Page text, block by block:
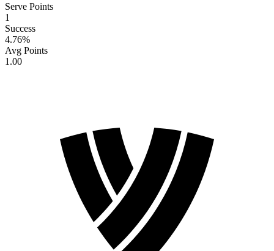
Serve Points
1
Success
4.76%
Avg Points
1.00